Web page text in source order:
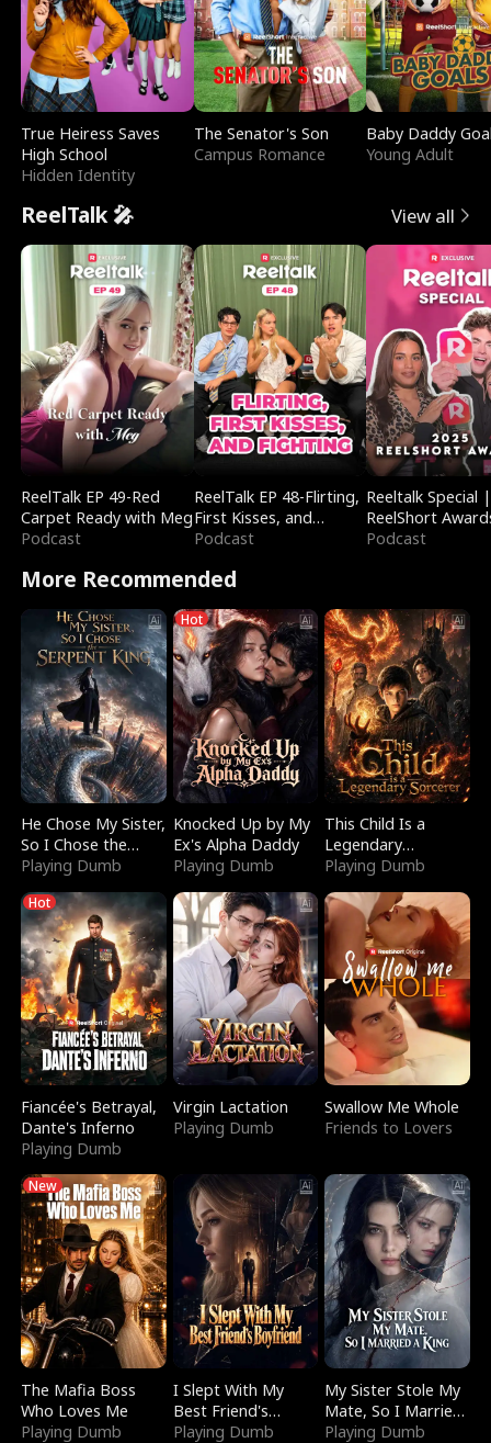
True Heiress Saves
High School
Hidden Identity
The Senator's Son
Campus Romance
Baby Daddy
Young Adult
ReelTalk 🎤 View all
ReelTalk EP 49-Red
Carpet Ready with Meg
Podcast
ReelTalk EP 48-Flirting,
First Kisses, and
Fighting
Podcast
Reeltalk Special |
ReelShort
Podcast
More Recommended
He Chose My Sister,
So I Chose the
Serpent King
Playing Dumb
Hot
Knocked Up by My
Ex's Alpha Daddy
Playing Dumb
This Child Is a
Legendary
Sorcerer
Playing Dumb
Hot
Fiancée's Betrayal,
Dante's Inferno
Playing Dumb
Virgin Lactation
Playing Dumb
Swallow Me Whole
Friends to Lovers
New
The Mafia Boss
Who Loves Me
Playing Dumb
I Slept With My
Best Friend's
Boyfriend
Playing Dumb
My Sister Stole My
Mate, So I Married
a King
Playing Dumb